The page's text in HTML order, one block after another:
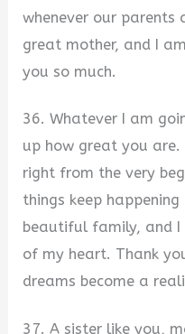
whenever our parents
great mother, and I
you so much.
36. Whatever I am
up how great you are.
right from the very
things keep
beautiful family, and
of my heart. Thank
dreams become a
37. A sister like you,